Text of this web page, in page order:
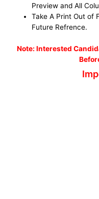
Preview and All
Take A Print Out of
Future Refrence.
Note: Interested